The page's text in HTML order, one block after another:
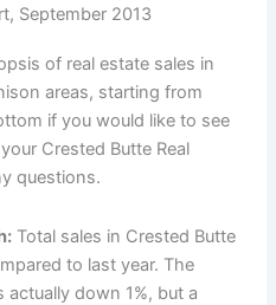
September 2013
of real estate sales in
areas, starting from
if you would like to see
Crested Butte Real
questions.
Total sales in Crested Butte
to last year. The
actually down 1%, but a